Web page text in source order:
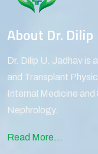
About Dr. Dilip
Dr. Dilip U. Jadhav is
and Transplant
Internal Medicine
Nephrology.
Read More...